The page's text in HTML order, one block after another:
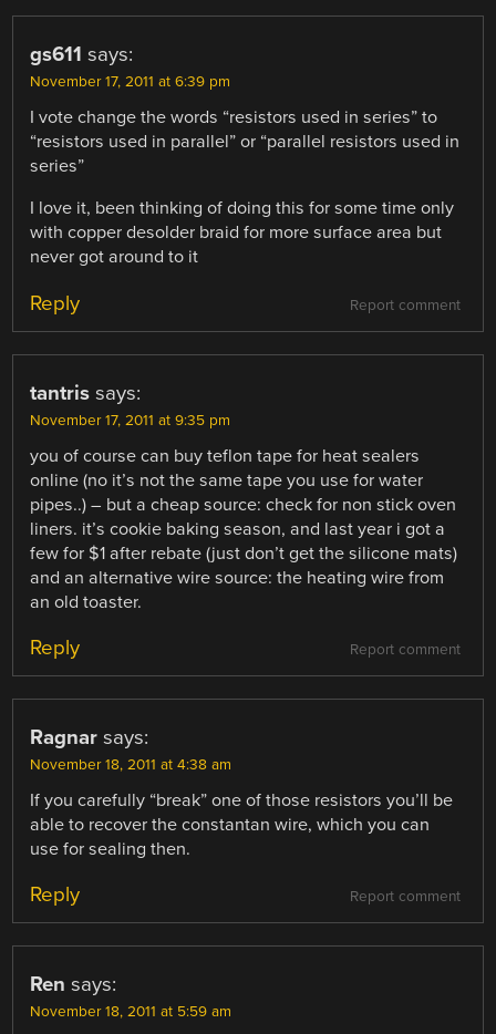
gs611 says:
November 17, 2011 at 6:39 pm
I vote change the words “resistors used in series” to
“resistors used in parallel” or “parallel resistors used in
series”
I love it, been thinking of doing this for some time only
with copper desolder braid for more surface area but
never got around to it
Report comment
Reply
tantris says:
November 17, 2011 at 9:35 pm
you of course can buy teflon tape for heat sealers
online (no it’s not the same tape you use for water
pipes..) – but a cheap source: check for non stick oven
liners. it’s cookie baking season, and last year i got a
few for $1 after rebate (just don’t get the silicone mats)
and an alternative wire source: the heating wire from
an old toaster.
Report comment
Reply
Ragnar says:
November 18, 2011 at 4:38 am
If you carefully “break” one of those resistors you’ll be
able to recover the constantan wire, which you can
use for sealing then.
Report comment
Reply
Ren says:
November 18, 2011 at 5:59 am